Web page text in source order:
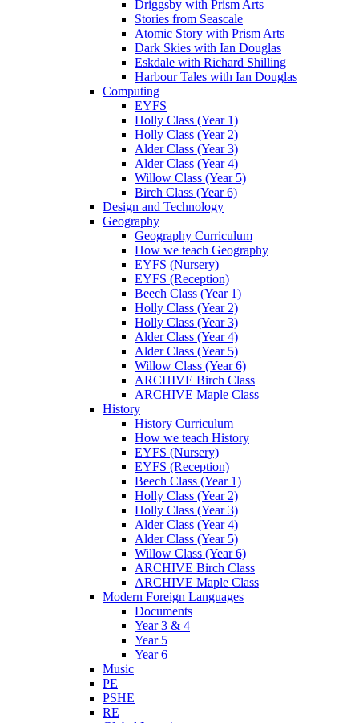
Driggsby with Prism Arts
Stories from Seascale
Atomic Story with Prism Arts
Dark Skies with Ian Douglas
Eskdale with Richard Shilling
Harbour Tales with Ian Douglas
Computing
EYFS
Holly Class (Year 1)
Holly Class (Year 2)
Alder Class (Year 3)
Alder Class (Year 4)
Willow Class (Year 5)
Birch Class (Year 6)
Design and Technology
Geography
Geography Curriculum
How we teach Geography
EYFS (Nursery)
EYFS (Reception)
Beech Class (Year 1)
Holly Class (Year 2)
Holly Class (Year 3)
Alder Class (Year 4)
Alder Class (Year 5)
Willow Class (Year 6)
ARCHIVE Birch Class
ARCHIVE Maple Class
History
History Curriculum
How we teach History
EYFS (Nursery)
EYFS (Reception)
Beech Class (Year 1)
Holly Class (Year 2)
Holly Class (Year 3)
Alder Class (Year 4)
Alder Class (Year 5)
Willow Class (Year 6)
ARCHIVE Birch Class
ARCHIVE Maple Class
Modern Foreign Languages
Documents
Year 3 & 4
Year 5
Year 6
Music
PE
PSHE
RE